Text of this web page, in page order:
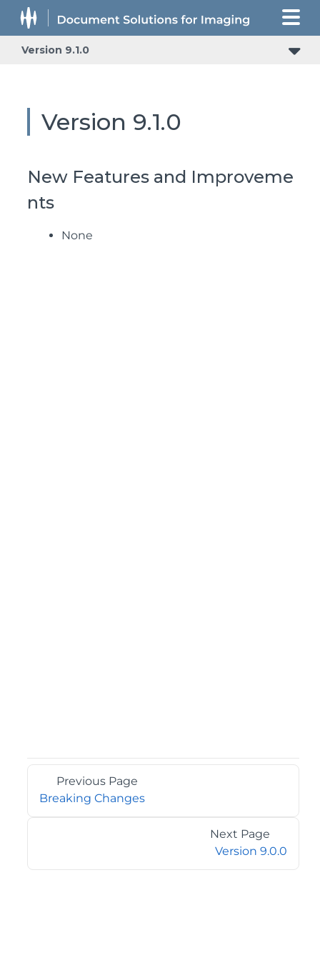
Version 9.1.0
Version 9.1.0
New Features and Improveme
nts
None
Previous Page
Breaking Changes
Next Page
Version 9.0.0